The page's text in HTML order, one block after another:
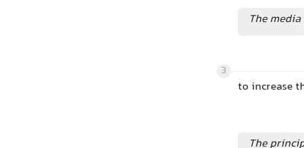
The
3
to increase
The